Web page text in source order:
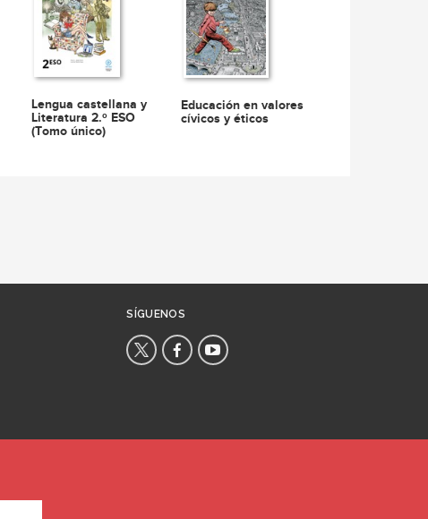
Lengua castellana y
Literatura 2.º ESO
(Tomo único)
Educación en valores
cívicos y éticos
SÍGUENOS